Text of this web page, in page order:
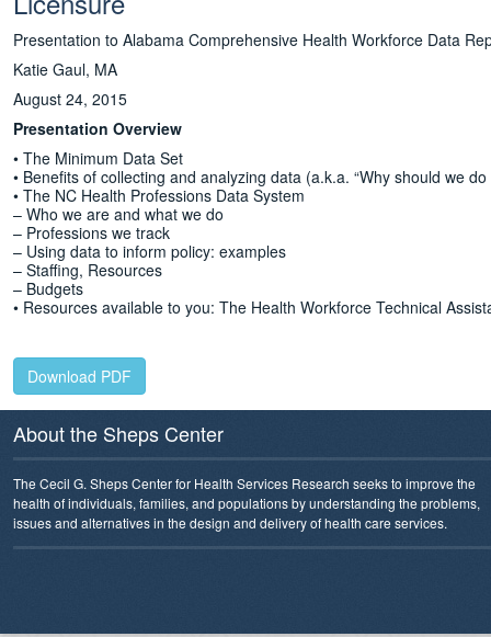
Presentation to Alabama Comprehensive Health Workforce Data
Katie Gaul, MA
August 24, 2015
Presentation Overview
• The Minimum Data Set
• Benefits of collecting and analyzing data (a.k.a. “Why should we do
• The NC Health Professions Data System
– Who we are and what we do
– Professions we track
– Using data to inform policy: examples
– Staffing, Resources
– Budgets
• Resources available to you: The Health Workforce Technical
Download PDF
About the Sheps Center
The Cecil G. Sheps Center for Health Services Research seeks to improve the
health of individuals, families, and populations by understanding the problems,
issues and alternatives in the design and delivery of health care services.